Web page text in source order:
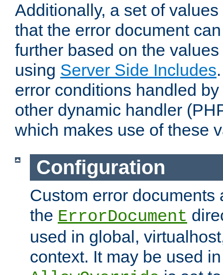
Additionally, a set of
that the error document
further based on the
using Server Side Includes
error conditions handled
other dynamic handler
which makes use of these
Configuration
Custom error documents
the ErrorDocument
used in global,
context. It may be used